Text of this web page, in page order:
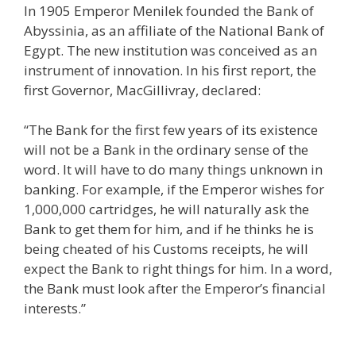
In 1905 Emperor Menilek founded the Bank of
Abyssinia, as an affiliate of the National Bank of
Egypt. The new institution was conceived as an
instrument of innovation. In his first report, the
first Governor, MacGillivray, declared:
“The Bank for the first few years of its existence
will not be a Bank in the ordinary sense of the
word. It will have to do many things unknown in
banking. For example, if the Emperor wishes for
1,000,000 cartridges, he will naturally ask the
Bank to get them for him, and if he thinks he is
being cheated of his Customs receipts, he will
expect the Bank to right things for him. In a word,
the Bank must look after the Emperor’s financial
interests.”